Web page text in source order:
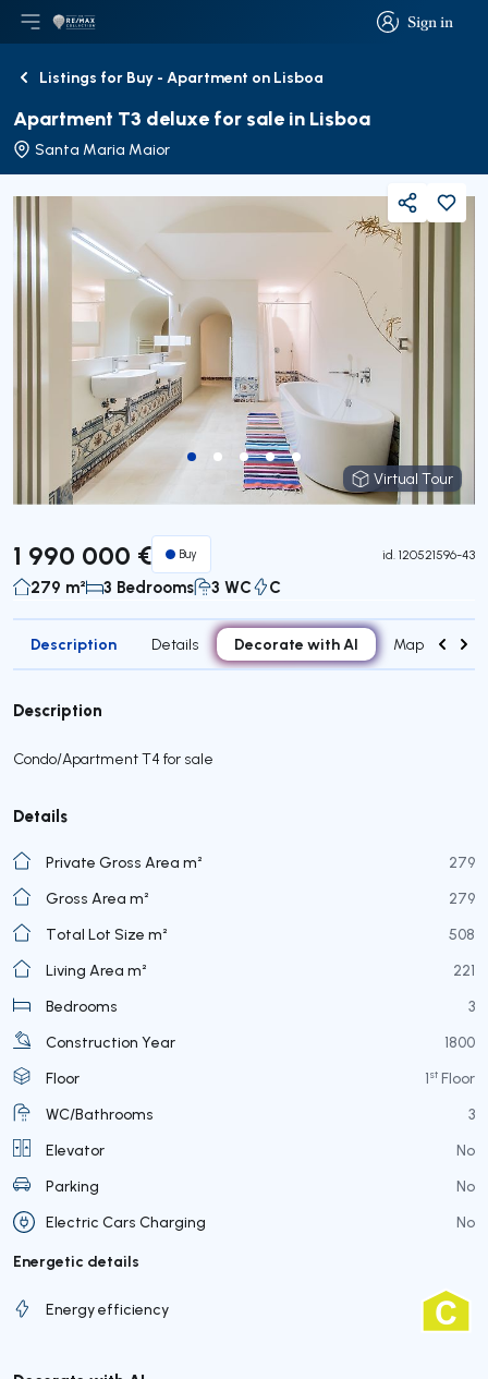
Sign in
Sign in
Open main menu
LogoGo to homepage
BackListings for Buy - Apartment on Lisboa
Apartment T3 deluxe for sale in Lisboa
Santa Maria Maior
Virtual Tour
Virtual Tour
Share
1 990 000 € Buy id. 120521596-43
279 m² 3 Bedrooms 3 WC C
Description Details Decorate with AI Map
Description
Condo/Apartment T4 for sale
Details
Private Gross Area m²
279
Gross Area m²
279
Total Lot Size m²
508
Living Area m²
221
Bedrooms
3
Construction Year
1800
Floor
1st Floor
WC/Bathrooms
3
Elevator
No
Parking
No
Electric Cars Charging
No
Energetic details
Energy efficiency